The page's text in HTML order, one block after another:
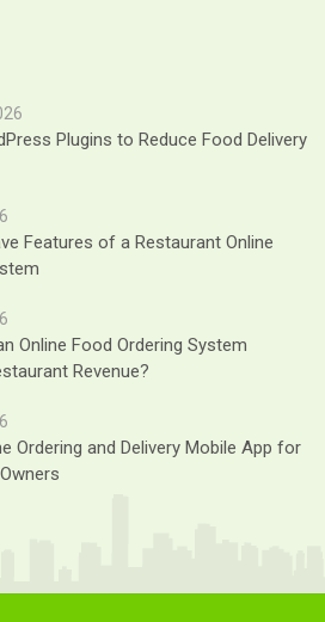
Plugins to Reduce Food Delivery
Features of a Restaurant Online
Online Food Ordering System
Revenue?
Ordering and Delivery Mobile App for